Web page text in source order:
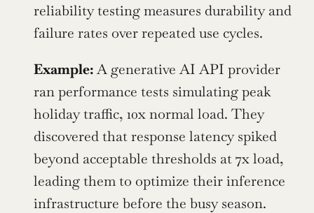
reliability testing measures durability and
failure rates over repeated use cycles.
Example: A generative AI API provider
ran performance tests simulating peak
holiday traffic, 10x normal load. They
discovered that response latency spiked
beyond acceptable thresholds at 7x load,
leading them to optimize their inference
infrastructure before the busy season.